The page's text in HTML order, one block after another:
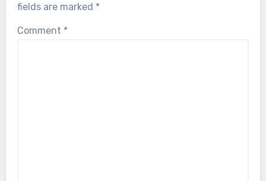
fields are marked *
Comment *